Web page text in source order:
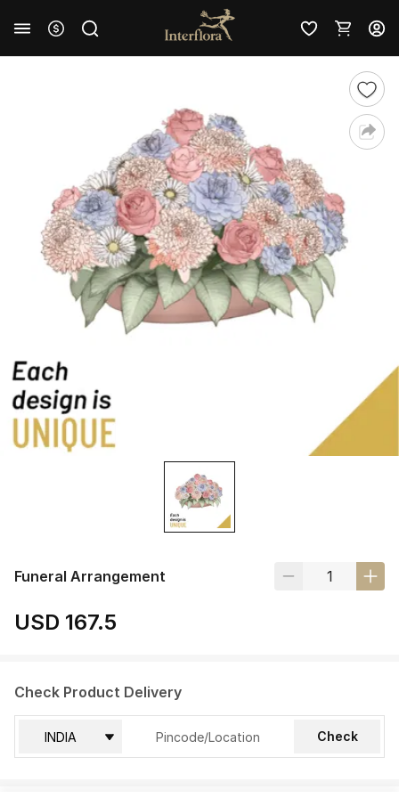
Funeral Arrangement
USD 167.5
Check Product Delivery
Check